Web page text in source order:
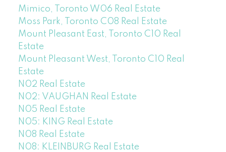
Mimico, Toronto W06 Real Estate
Moss Park, Toronto C08 Real Estate
Mount Pleasant East, Toronto C10 Real
Estate
Mount Pleasant West, Toronto C10 Real
Estate
N02 Real Estate
N02: VAUGHAN Real Estate
N05 Real Estate
N05: KING Real Estate
N08 Real Estate
N08: KLEINBURG Real Estate